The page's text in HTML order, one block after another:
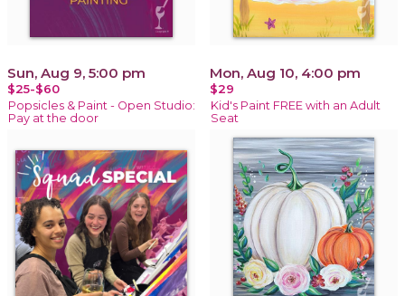
Sun, Aug 9, 5:00 pm
$25-$60
Popsicles & Paint - Open Studio:
Pay at the door
Mon, Aug 10, 4:00 pm
$29
Kid's Paint FREE with an Adult
Seat